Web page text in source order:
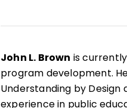
He is the author of 30
curriculum materials for
John L. Brown is
program development.
Understanding by Design
experience in public